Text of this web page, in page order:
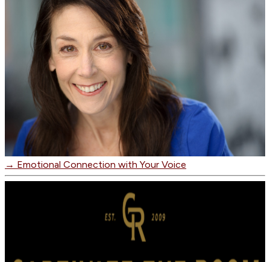
→ Emotional Connection with Your Voice